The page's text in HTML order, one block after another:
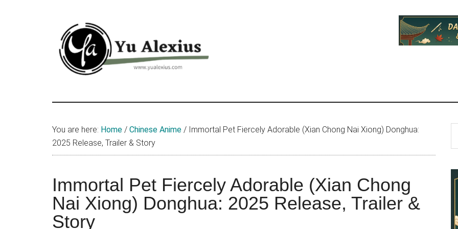
Yu
Alexius
Alexius.
I
about
Chinese
anime
(donghua),
You are here: Home / Chinese Anime / Immortal Pet Fiercely Adorable (Xian Chong Nai Xiong) Donghua:
2025 Release, Trailer & Story
Immortal Pet Fiercely Adorable (Xian Chong
Nai Xiong) Donghua: 2025 Release, Trailer &
Story
...